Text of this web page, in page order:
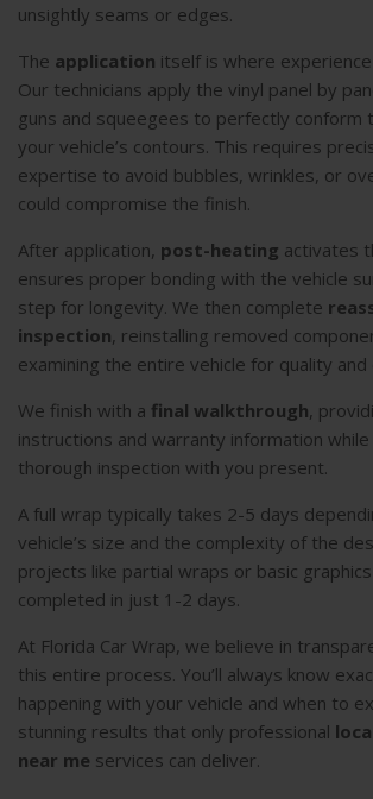
unsightly seams or edges.
The application itself is where
Our technicians apply the vinyl panel by
guns and squeegees to perfectly conform
your vehicle’s contours. This requires
expertise to avoid bubbles, wrinkles, or
could compromise the finish.
After application, post-heating activates
ensures proper bonding with the vehicle
step for longevity. We then complete
inspection, reinstalling removed
examining the entire vehicle for quality and
We finish with a final walkthrough,
instructions and warranty information while
thorough inspection with you present.
A full wrap typically takes 2-5 days
vehicle’s size and the complexity of the
projects like partial wraps or basic
completed in just 1-2 days.
At Florida Car Wrap, we believe in
this entire process. You’ll always know
happening with your vehicle and when to
stunning results that only professional
near me services can deliver.